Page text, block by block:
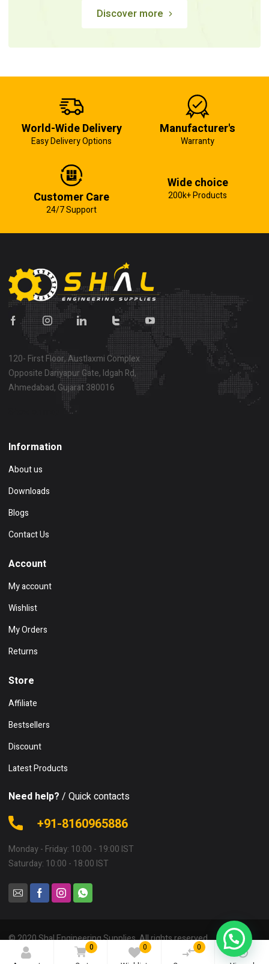
0
0
0
Discover more
World-Wide Delivery
Easy Delivery Options
Manufacturer's
Warranty
Customer Care
24/7 Support
Wide choice
200k+ Products
120- First Floor, Austlaxmi Complex
Opposite Dariyapur Gate, Idgah Rd,
Ahmedabad, Gujarat 380016
Information
About us
Downloads
Blogs
Contact Us
Account
My account
Wishlist
My Orders
Returns
Store
Affiliate
Bestsellers
Discount
Latest Products
Need help? / Quick contacts
+91-8160965886
Monday - Friday: 10:00 - 19:00 IST
Saturday: 10:00 - 18:00 IST
© 2020 Shal Engineering Supplies. All rights reserved.